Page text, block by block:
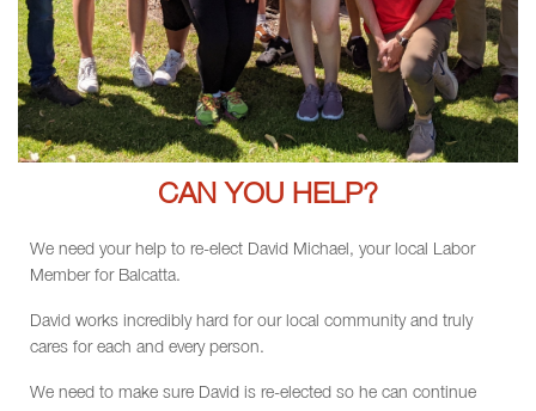
CAN YOU HELP?
We need your help to re-elect David Michael, your local Labor
Member for Balcatta.
David works incredibly hard for our local community and truly
cares for each and every person.
We need to make sure David is re-elected so he can continue